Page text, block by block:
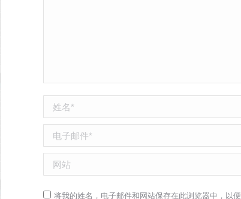
姓名 *
电子邮件 *
网站
将我的姓名，电子邮件和网站保存在此浏览器中，以便